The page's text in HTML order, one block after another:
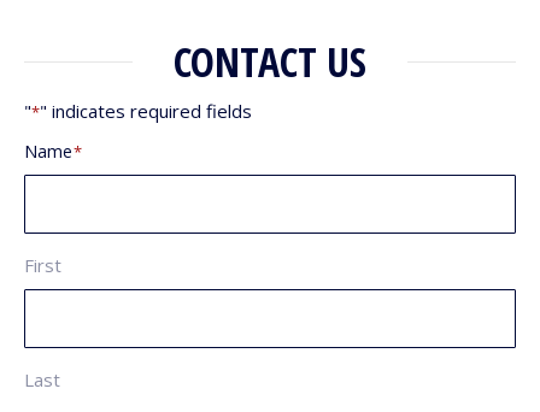
CONTACT US
"*" indicates required fields
Name*
First
Last